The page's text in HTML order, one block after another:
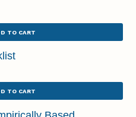
TO CART
TO CART